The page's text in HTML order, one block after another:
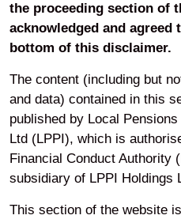
Download
Home About Our
LPPI Annual Report and Financial Statements 2021-2022
Your privacy
the proceeding section of
acknowledged and
bottom of this disclaimer.
The content (including but
and data) contained in this
published by Local
Ltd (LPPI), which is
Financial Conduct Authority
subsidiary of LPPI Holdings
This section of the website